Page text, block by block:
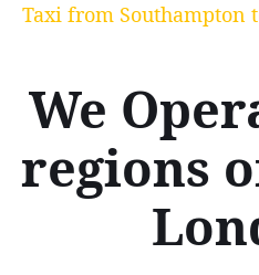
Taxi from Southampton
We
regions